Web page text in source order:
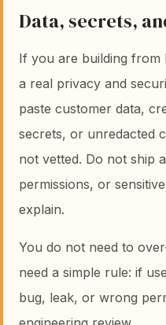
Data, secrets,
If you are building from
a real privacy and
paste customer data,
secrets, or unredacted
not vetted. Do not ship
permissions, or
explain.
You do not need to
need a simple rule: if
bug, leak, or wrong